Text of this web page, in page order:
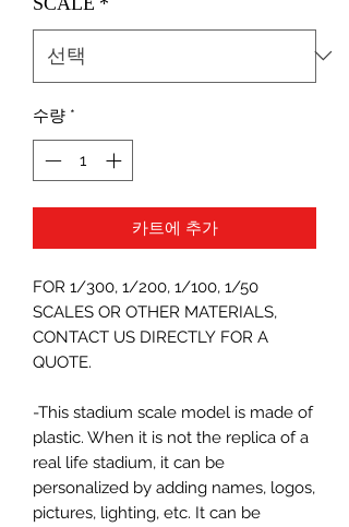
수량 *
카트에 추가
FOR 1/300, 1/200, 1/100, 1/50
SCALES OR OTHER MATERIALS,
CONTACT US DIRECTLY FOR A
QUOTE.
-This stadium scale model is made of
plastic. When it is not the replica of a
real life stadium, it can be
personalized by adding names, logos,
pictures, lighting, etc. It can be